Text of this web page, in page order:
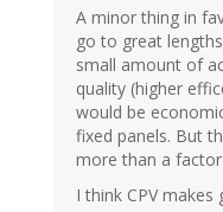
A minor thing in
go to great
small amount of
quality (higher
would be
fixed panels. But
more than a
I think CPV